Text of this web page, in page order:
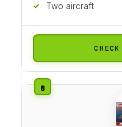
Two aircraft